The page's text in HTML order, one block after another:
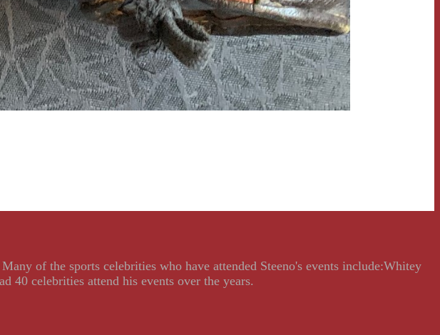
of the sports celebrities who have attended Steeno's events include:Whitey
40 celebrities attend his events over the years.